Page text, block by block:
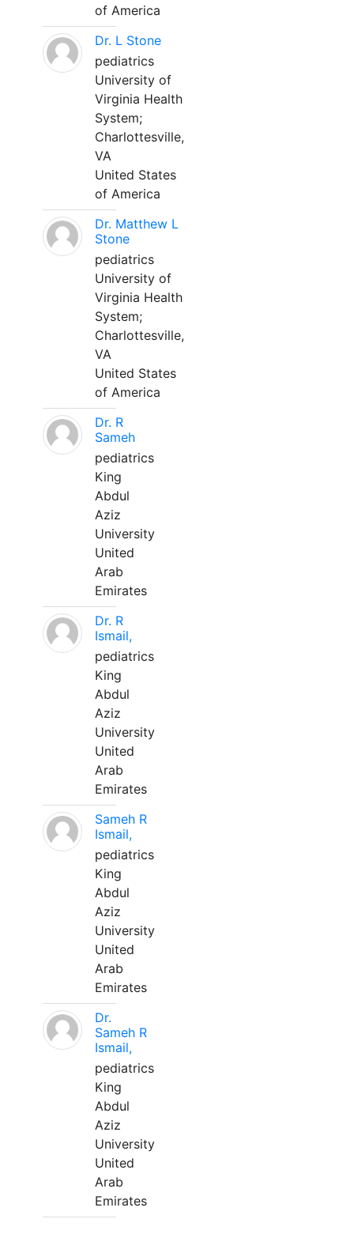
of America
Dr. L Stone
pediatrics
University of
Virginia Health
System;
Charlottesville,
VA
United States
of America
Dr. Matthew L
Stone
pediatrics
University of
Virginia Health
System;
Charlottesville,
VA
United States
of America
Dr. R
Sameh
pediatrics
King
Abdul
Aziz
University
United
Arab
Emirates
Dr. R
Ismail,
pediatrics
King
Abdul
Aziz
University
United
Arab
Emirates
Sameh R
Ismail,
pediatrics
King
Abdul
Aziz
University
United
Arab
Emirates
Dr.
Sameh R
Ismail,
pediatrics
King
Abdul
Aziz
University
United
Arab
Emirates